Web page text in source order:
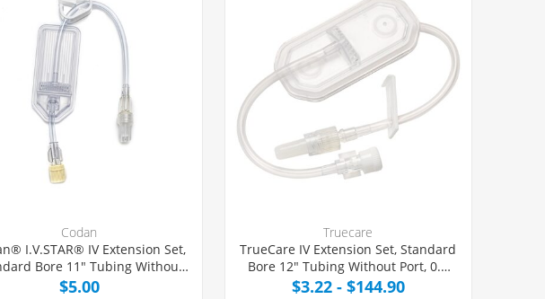
Codan
I.V.STAR® IV Extension Set,
Bore 11" Tubing Without
0.2 Micron Air-Eliminating
$5.00
Truecare
TrueCare IV Extension Set, Standard
Bore 12" Tubing Without Port, 0.2
Micron Eliminating Filter
$3.22 - $144.90